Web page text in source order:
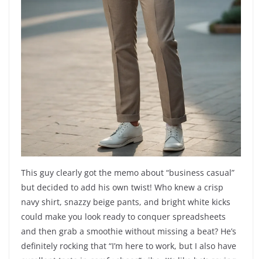
This guy clearly got the memo about “business casual”
but decided to add his own twist! Who knew a crisp
navy shirt, snazzy beige pants, and bright white kicks
could make you look ready to conquer spreadsheets
and then grab a smoothie without missing a beat? He’s
definitely rocking that “I’m here to work, but I also have